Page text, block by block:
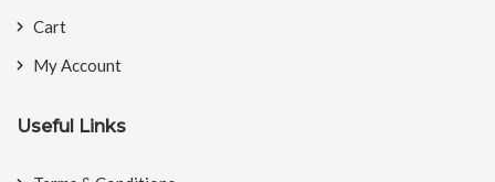
Cart
My Account
Useful Links